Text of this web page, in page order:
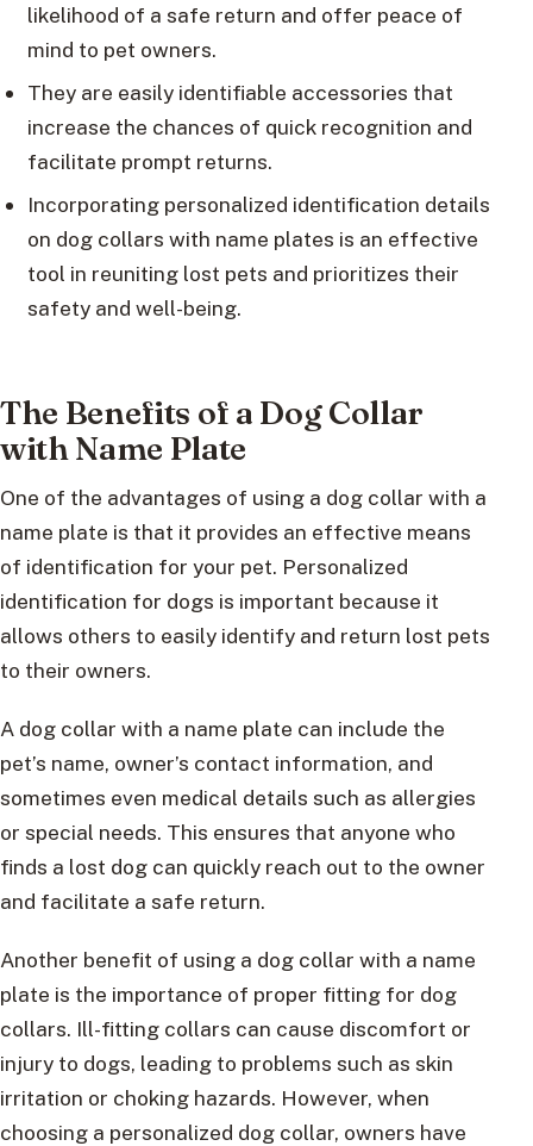
likelihood of a safe return and offer peace of
mind to pet owners.
They are easily identifiable accessories that
increase the chances of quick recognition and
facilitate prompt returns.
Incorporating personalized identification details
on dog collars with name plates is an effective
tool in reuniting lost pets and prioritizes their
safety and well-being.
The Benefits of a Dog Collar
with Name Plate
One of the advantages of using a dog collar with a
name plate is that it provides an effective means
of identification for your pet. Personalized
identification for dogs is important because it
allows others to easily identify and return lost pets
to their owners.
A dog collar with a name plate can include the
pet’s name, owner’s contact information, and
sometimes even medical details such as allergies
or special needs. This ensures that anyone who
finds a lost dog can quickly reach out to the owner
and facilitate a safe return.
Another benefit of using a dog collar with a name
plate is the importance of proper fitting for dog
collars. Ill-fitting collars can cause discomfort or
injury to dogs, leading to problems such as skin
irritation or choking hazards. However, when
choosing a personalized dog collar, owners have